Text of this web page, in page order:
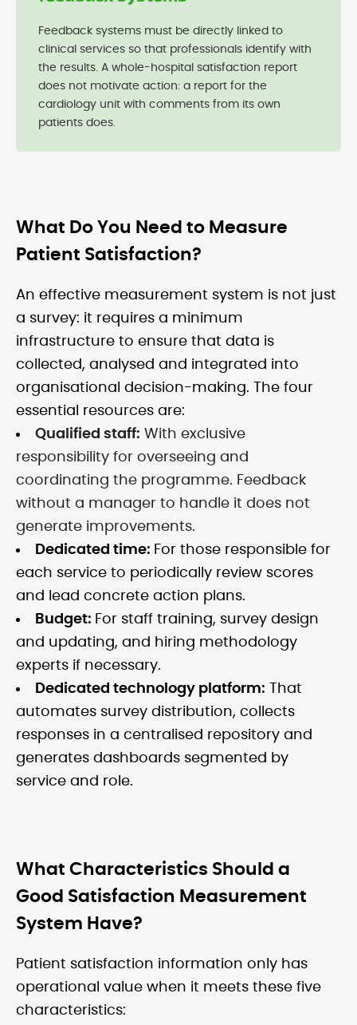
Feedback systems must be directly linked to
clinical services so that professionals identify with
the results. A whole-hospital satisfaction report
does not motivate action: a report for the
cardiology unit with comments from its own
patients does.
What Do You Need to Measure
Patient Satisfaction?
An effective measurement system is not just
a survey: it requires a minimum
infrastructure to ensure that data is
collected, analysed and integrated into
organisational decision-making. The four
essential resources are:
Qualified staff: With exclusive
responsibility for overseeing and
coordinating the programme. Feedback
without a manager to handle it does not
generate improvements.
Dedicated time: For those responsible for
each service to periodically review scores
and lead concrete action plans.
Budget: For staff training, survey design
and updating, and hiring methodology
experts if necessary.
Dedicated technology platform: That
automates survey distribution, collects
responses in a centralised repository and
generates dashboards segmented by
service and role.
What Characteristics Should a
Good Satisfaction Measurement
System Have?
Patient satisfaction information only has
operational value when it meets these five
characteristics: